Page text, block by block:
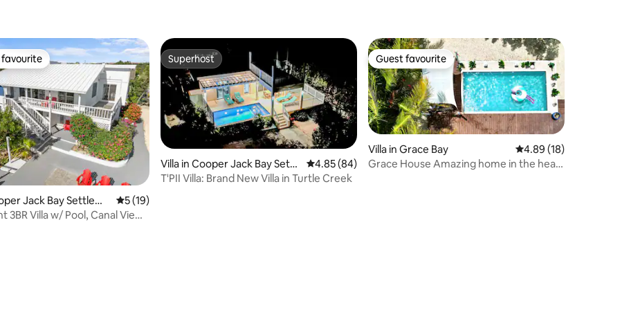
favourite
Jack Bay Settleme
5 out of 5 average rating, 19 reviews
5 (19)
Villa w/ Pool, Canal View ,
Superhost
Superhost
Villa in Cooper Jack Bay Settl
ement
4.85 out of 5 average rating, 84 reviews
4.85 (84)
T'PII Villa: Brand New Villa in Turtle Creek
Guest favourite
Guest favourite
Villa in Grace Bay 4.89 out of 5
4.89 (18)
Grace House Amazing home in the heart